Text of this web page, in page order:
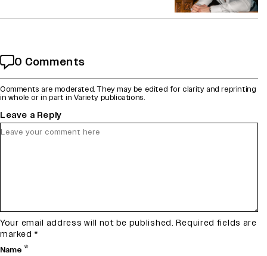
0 Comments
Comments are moderated. They may be edited for clarity and reprinting
in whole or in part in Variety publications.
Leave a Reply
Your email address will not be published. Required fields are
marked *
Name *